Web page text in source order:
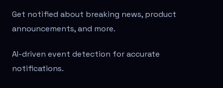
Get notified about breaking news, product
announcements, and more.
AI-driven event detection for accurate
notifications.